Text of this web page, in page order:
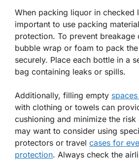
When packing liquor in checked
important to use packing
protection. To prevent breakage
bubble wrap or foam to pack
securely. Place each bottle in a
bag containing leaks or spills.
Additionally, filling empty
with clothing or towels can
cushioning and minimize the
may want to consider using
protectors or travel cases for
protection. Always check the